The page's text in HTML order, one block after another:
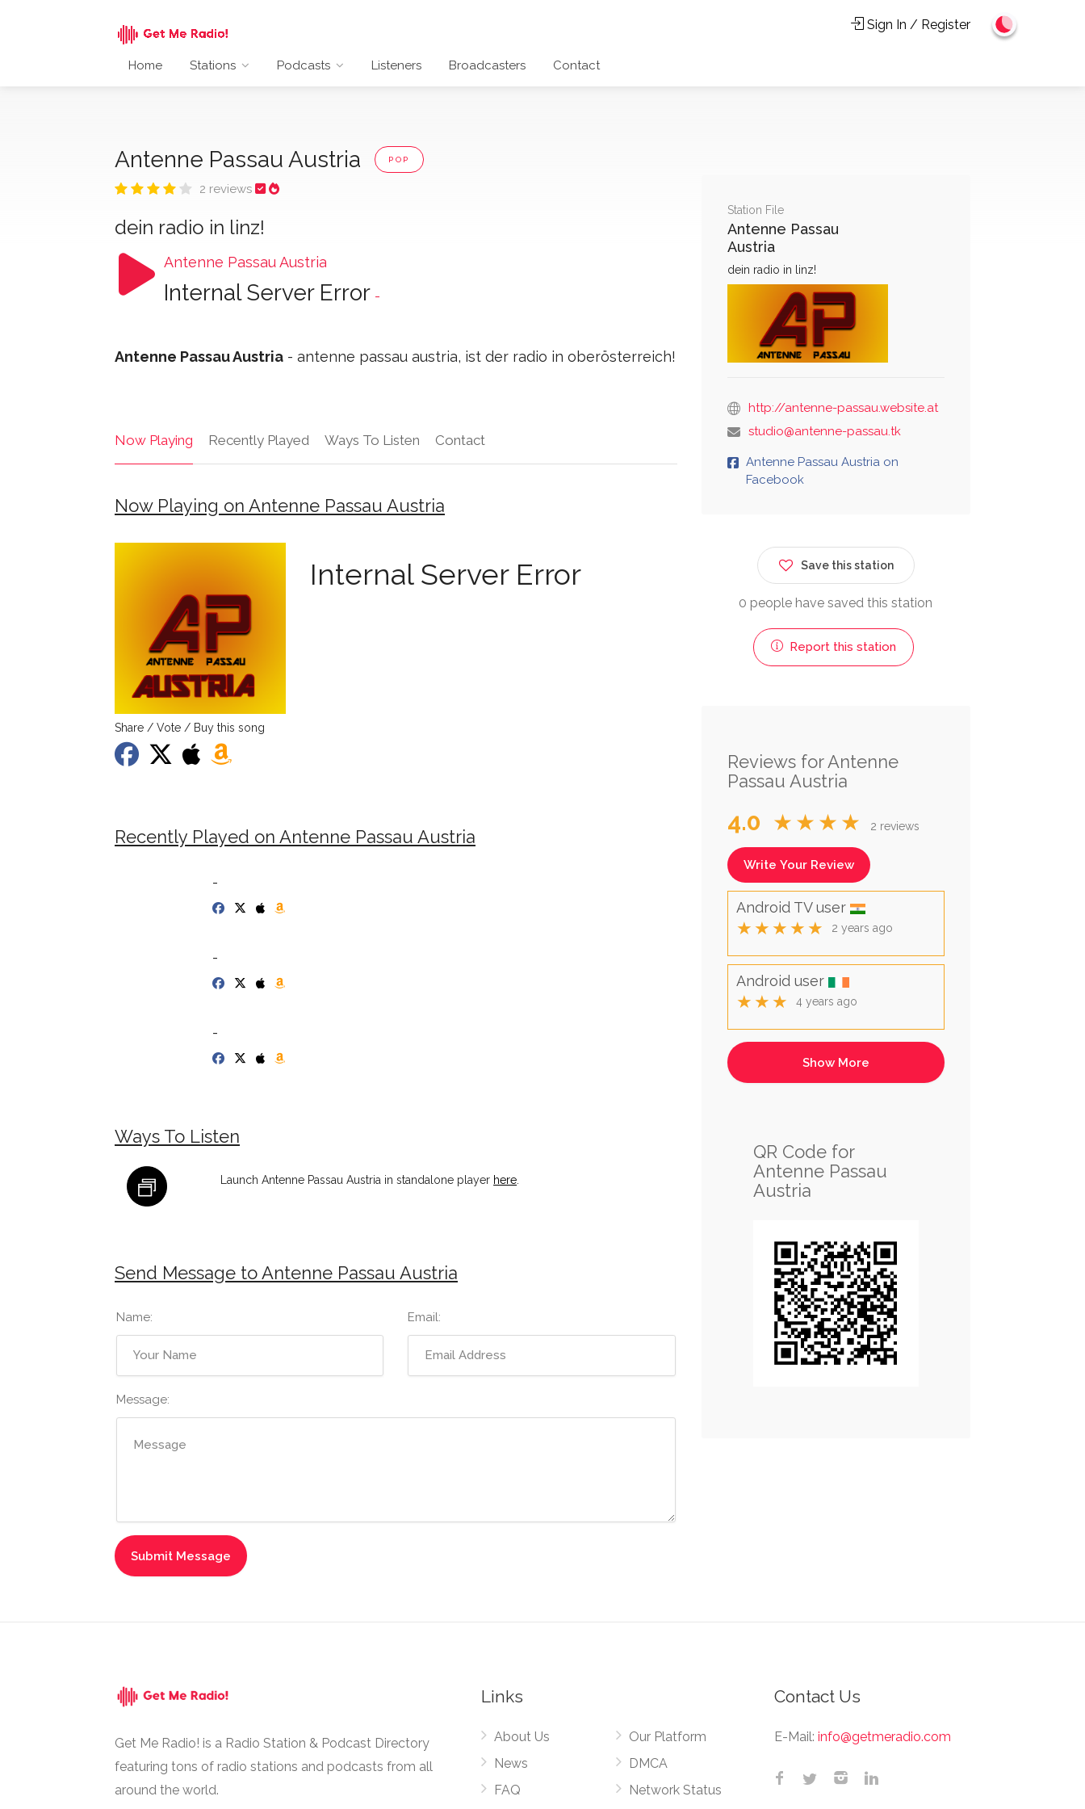
Home Stations Podcasts Listeners Broadcasters Contact
Sign In / Register
Antenne Passau Austria POP
2 reviews
dein radio in linz!
Antenne Passau Austria
Internal Server Error -
Antenne Passau Austria - antenne passau austria, ist der radio in oberösterreich!
Now Playing Recently Played Ways To Listen Contact
Now Playing on Antenne Passau Austria
Internal Server Error
Share / Vote / Buy this song
Recently Played on Antenne Passau Austria
-
-
-
Ways To Listen
Launch Antenne Passau Austria in standalone player here.
Send Message to Antenne Passau Austria
Name: Email:
Message:
Station File
Antenne Passau
Austria
dein radio in linz!
http://antenne-passau.website.at
studio@antenne-passau.tk
Antenne Passau Austria on
Facebook
Save this station
0 people have saved this station
Report this station
Reviews for Antenne
Passau Austria
4.0 ★★★★ 2 reviews
Write Your Review
Android TV user
★★★★★ 2 years ago
Android user
★★★ 4 years ago
QR Code for
Antenne Passau
Austria
Get Me Radio! is a Radio Station & Podcast Directory
featuring tons of radio stations and podcasts from all
around the world.
Links
About Us
News
FAQ
Our Platform
DMCA
Network Status
Contact Us
E-Mail: info@getmeradio.com